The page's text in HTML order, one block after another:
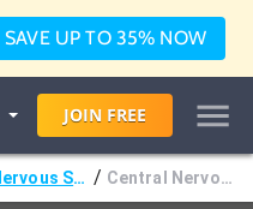
SAVE UP TO 35% NOW
JOIN FREE
Nervous System Basics / Central Nervous System (CNS)